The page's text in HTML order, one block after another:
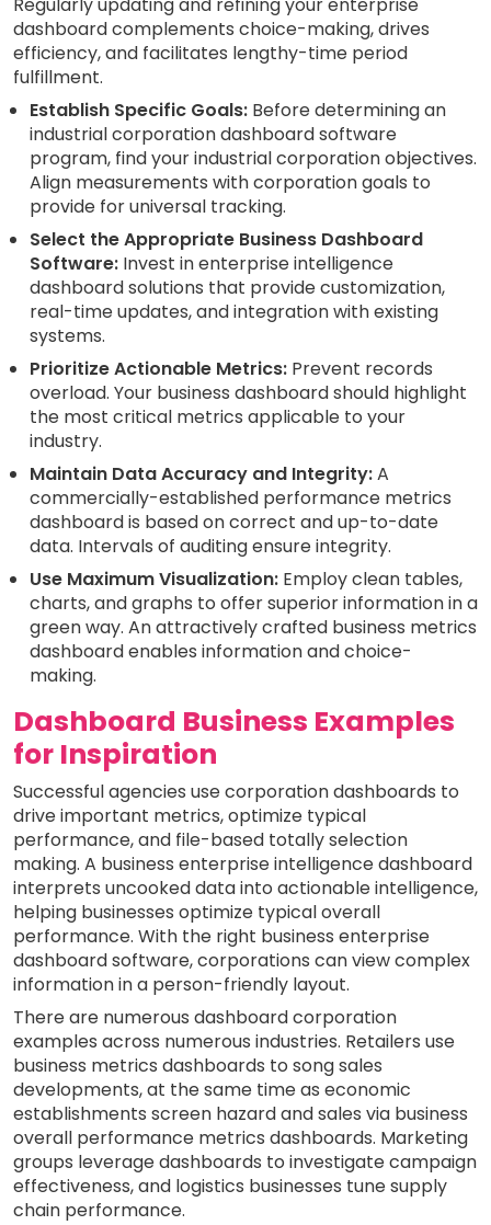
Regularly updating and refining your enterprise
dashboard complements choice-making, drives
efficiency, and facilitates lengthy-time period
fulfillment.
Establish Specific Goals: Before determining an
industrial corporation dashboard software
program, find your industrial corporation objectives.
Align measurements with corporation goals to
provide for universal tracking.
Select the Appropriate Business Dashboard
Software: Invest in enterprise intelligence
dashboard solutions that provide customization,
real-time updates, and integration with existing
systems.
Prioritize Actionable Metrics: Prevent records
overload. Your business dashboard should highlight
the most critical metrics applicable to your
industry.
Maintain Data Accuracy and Integrity:A
commercially-established performance metrics
dashboard is based on correct and up-to-date
data. Intervals of auditing ensure integrity.
Use Maximum Visualization: Employ clean tables,
charts, and graphs to offer superior information in a
green way. An attractively crafted business metrics
dashboard enables information and choice-
making.
Dashboard Business Examples
for Inspiration
Successful agencies use corporation dashboards to
drive important metrics, optimize typical
performance, and file-based totally selection
making. A business enterprise intelligence dashboard
interprets uncooked data into actionable intelligence,
helping businesses optimize typical overall
performance. With the right business enterprise
dashboard software, corporations can view complex
information in a person-friendly layout.
There are numerous dashboard corporation
examples across numerous industries. Retailers use
business metrics dashboards to song sales
developments, at the same time as economic
establishments screen hazard and sales via business
overall performance metrics dashboards. Marketing
groups leverage dashboards to investigate campaign
effectiveness, and logistics businesses tune supply
chain performance.